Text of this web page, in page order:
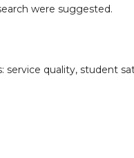
were suggested.
service quality, student